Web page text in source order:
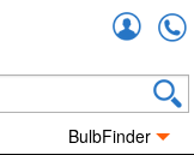
BulbFinder